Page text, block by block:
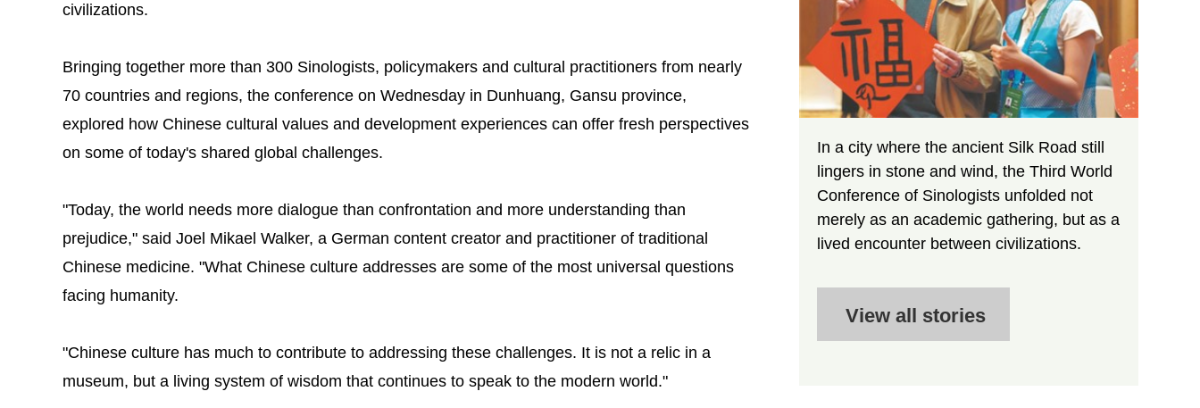
civilizations.
Bringing together more than 300 Sinologists, policymakers and cultural practitioners from nearly
70 countries and regions, the conference on Wednesday in Dunhuang, Gansu province,
explored how Chinese cultural values and development experiences can offer fresh perspectives
on some of today's shared global challenges.
"Today, the world needs more dialogue than confrontation and more understanding than
prejudice," said Joel Mikael Walker, a German content creator and practitioner of traditional
Chinese medicine. "What Chinese culture addresses are some of the most universal questions
facing humanity.
"Chinese culture has much to contribute to addressing these challenges. It is not a relic in a
museum, but a living system of wisdom that continues to speak to the modern world."
In a city where the ancient Silk Road still
lingers in stone and wind, the Third World
Conference of Sinologists unfolded not
merely as an academic gathering, but as a
lived encounter between civilizations.
View all stories